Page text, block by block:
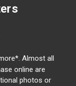
Almost all
online are
photos or